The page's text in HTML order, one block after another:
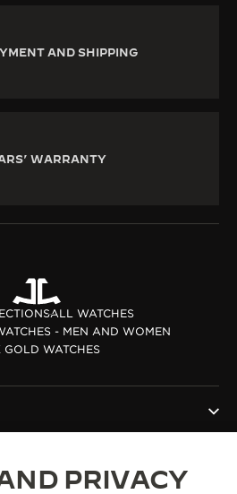
AND SHIPPING
WARRANTY
ALL WATCHES
- MEN AND WOMEN
GOLD WATCHES
PRIVACY